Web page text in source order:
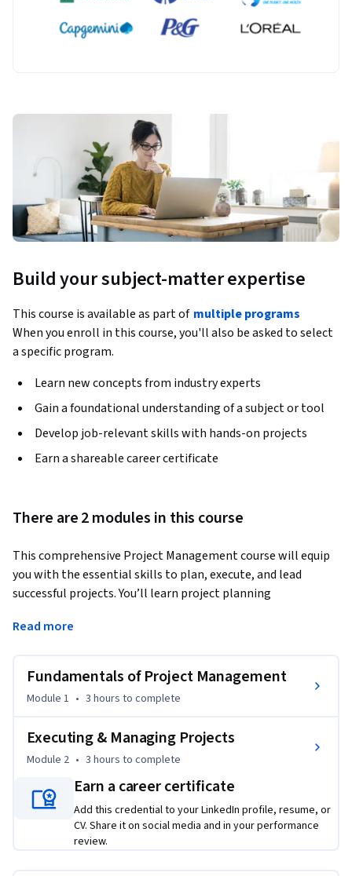
Build your subject-matter expertise
This course is available as part of multiple programs
When you enroll in this course, you'll also be asked to select
a specific program.
Learn new concepts from industry experts
Gain a foundational understanding of a subject or tool
Develop job-relevant skills with hands-on projects
Earn a shareable career certificate
There are 2 modules in this course
This comprehensive Project Management course will equip
you with the essential skills to plan, execute, and lead
successful projects. You’ll learn project planning
templates, and critical management techniques for scope,
By the end of this course, you will be able to:
templates, and develop effective project charters.
- Manage Scope and Time: Collect and validate requirements,
estimate activity durations, and apply the Critical Path
Method.
- Control Costs and Quality: Utilize cost estimation
techniques, earned value formulas, and quality management
Read more
Fundamentals of Project Management
Module 1 • 3 hours to complete
Executing & Managing Projects
Module 2 • 3 hours to complete
Earn a career certificate
Add this credential to your LinkedIn profile, resume, or
CV. Share it on social media and in your performance
review.